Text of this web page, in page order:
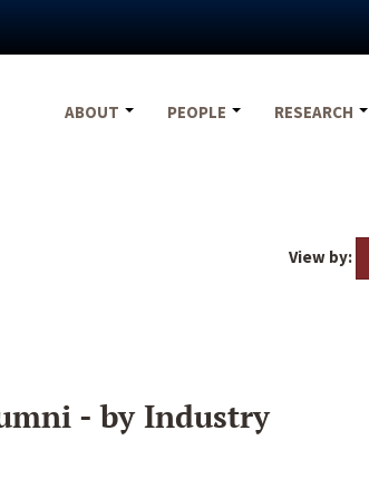
ABOUT
PEOPLE RESEARCH
View by:
- by Industry